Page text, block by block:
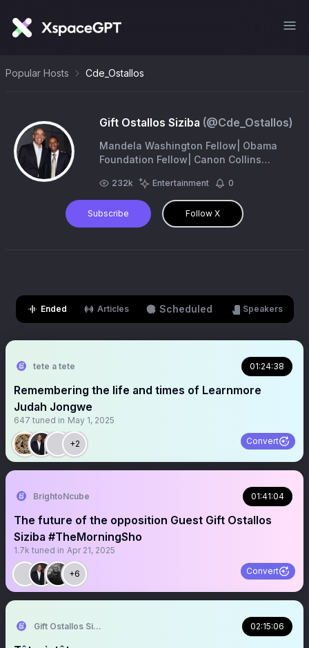
Popular Hosts Cde_Ostallos
Gift Ostallos Siziba (@Cde_Ostallos)
Mandela Washington Fellow| Obama
Foundation Fellow| Canon Collins
Former Member of Parliament|Climate
Justice|Phd Candidate (UFS)
232k Entertainment 0
Subscribe Follow X
Ended Articles Scheduled Speakers
tete a tete 01:24:38
Remembering the life and times of Learnmore
Judah Jongwe
647 tuned in May 1, 2025
+2 Convert
BrightoNcube 01:41:04
The future of the opposition Guest Gift Ostallos
Siziba #TheMorningSho
1.7k tuned in Apr 21, 2025
+6 Convert
Gift Ostallos Siziba 02:15:06